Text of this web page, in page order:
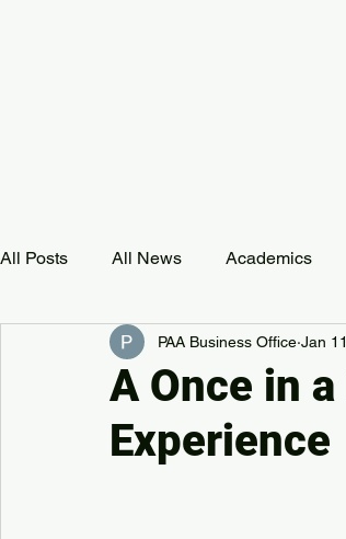
All Posts All News Academics
Development Event Music
PAA Pulse
A Once in
Experience
PAA Business Office Jan